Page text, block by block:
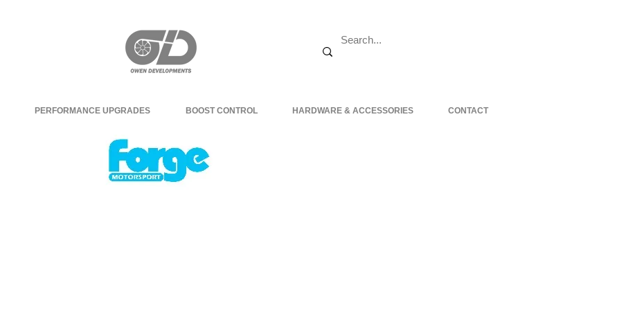
PERFORMANCE UPGRADES BOOST CONTROL HARDWARE & ACCESSORIES CONTACT